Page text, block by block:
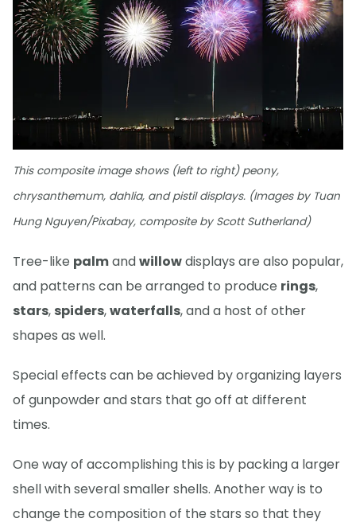
This composite image shows (left to right) peony,
chrysanthemum, dahlia, and pistil displays. (Images by Tuan
Hung Nguyen/Pixabay, composite by Scott Sutherland)
Tree-like palmandwillowdisplays are also popular,
and patterns can be arranged to produce rings,
stars, spiders,waterfalls, and a host of other
shapes as well.
Special effects can be achieved by organizing layers
of gunpowder and stars that go off at different
times.
One way of accomplishing this is by packing a larger
shell with several smaller shells. Another way is to
change the composition of the stars so that they